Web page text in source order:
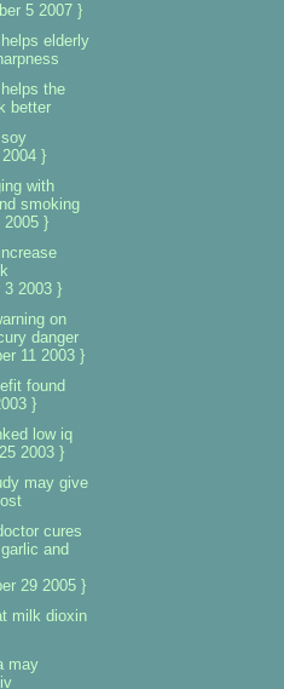
5 2007 }
elderly
the
better
}
with
smoking
2005 }
3 2003 }
on
danger
11 2003 }
found
}
low iq
2003 }
may give
cures
and
29 2005 }
milk dioxin
may